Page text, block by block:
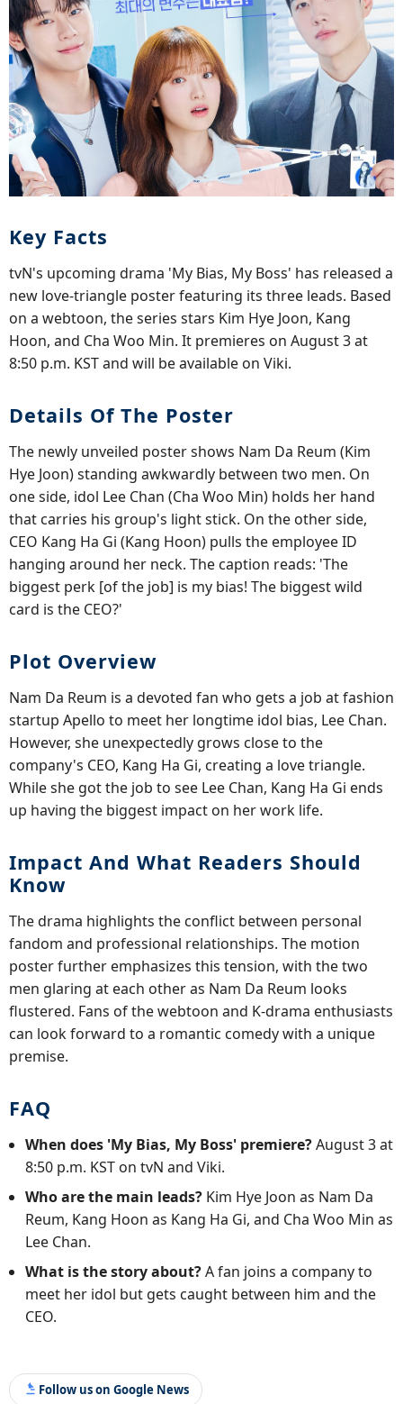
Key Facts
tvN's upcoming drama 'My Bias, My Boss' has released a
new love-triangle poster featuring its three leads. Based
on a webtoon, the series stars Kim Hye Joon, Kang
Hoon, and Cha Woo Min. It premieres on August 3 at
8:50 p.m. KST and will be available on Viki.
Details Of The Poster
The newly unveiled poster shows Nam Da Reum (Kim
Hye Joon) standing awkwardly between two men. On
one side, idol Lee Chan (Cha Woo Min) holds her hand
that carries his group's light stick. On the other side,
CEO Kang Ha Gi (Kang Hoon) pulls the employee ID
hanging around her neck. The caption reads: 'The
biggest perk [of the job] is my bias! The biggest wild
card is the CEO?'
Plot Overview
Nam Da Reum is a devoted fan who gets a job at fashion
startup Apello to meet her longtime idol bias, Lee Chan.
However, she unexpectedly grows close to the
company's CEO, Kang Ha Gi, creating a love triangle.
While she got the job to see Lee Chan, Kang Ha Gi ends
up having the biggest impact on her work life.
Impact And What Readers Should
Know
The drama highlights the conflict between personal
fandom and professional relationships. The motion
poster further emphasizes this tension, with the two
men glaring at each other as Nam Da Reum looks
flustered. Fans of the webtoon and K-drama enthusiasts
can look forward to a romantic comedy with a unique
premise.
FAQ
When does 'My Bias, My Boss' premiere?August 3 at
8:50 p.m. KST on tvN and Viki.
Who are the main leads? Kim Hye Joon as Nam Da
Reum, Kang Hoon as Kang Ha Gi, and Cha Woo Min as
Lee Chan.
What is the story about?A fan joins a company to
meet her idol but gets caught between him and the
CEO.
Follow us on Google News